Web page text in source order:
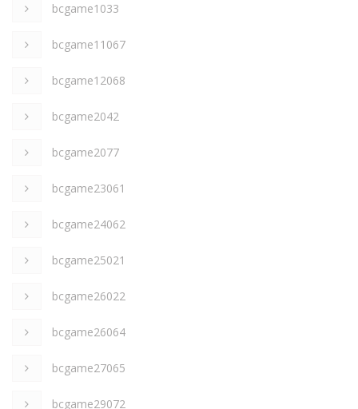
bcgame1033
bcgame11067
bcgame12068
bcgame2042
bcgame2077
bcgame23061
bcgame24062
bcgame25021
bcgame26022
bcgame26064
bcgame27065
bcgame29072